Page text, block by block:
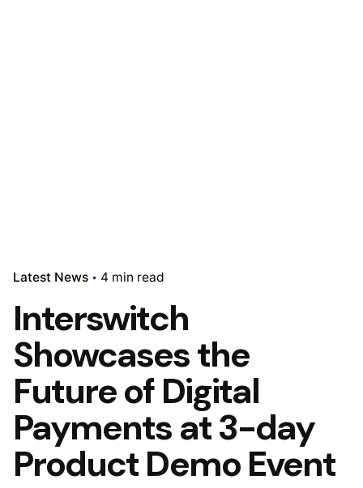
Latest News 4 min read
Interswitch
Showcases the
Future of Digital
Payments at 3-day
Product Demo Event